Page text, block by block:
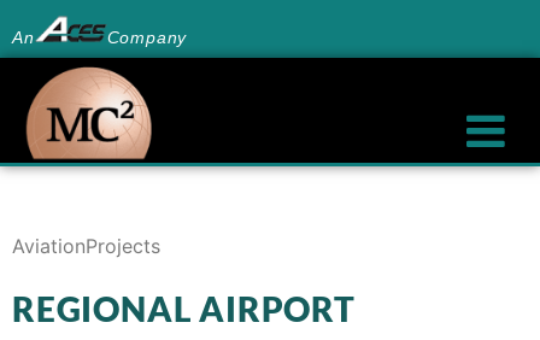
An Company
AviationProjects
REGIONAL AIRPORT